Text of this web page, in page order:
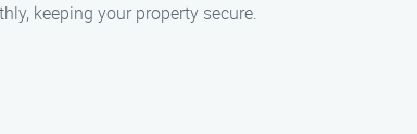
keeping your property secure.